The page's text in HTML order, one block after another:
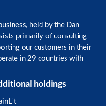
held by the Dan
primarily of consulting
our customers in their
in 29 countries with
holdings